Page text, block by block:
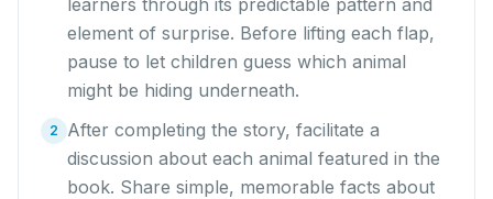
learners through its predictable pattern and
element of surprise. Before lifting each flap,
pause to let children guess which animal
might be hiding underneath.
2
After completing the story, facilitate a
discussion about each animal featured in the
book. Share simple, memorable facts about